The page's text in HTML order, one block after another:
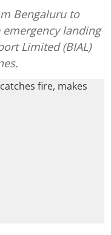
Bengaluru to
landing
Limited (BIAL)